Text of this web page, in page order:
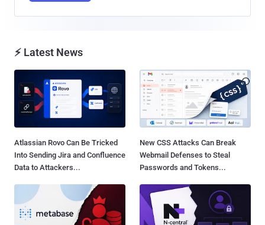
⚡ Latest News
Atlassian Rovo Can Be Tricked
Into Sending Jira and Confluence
Data to Attackers...
New CSS Attacks Can Break
Webmail Defenses to Steal
Passwords and Tokens...